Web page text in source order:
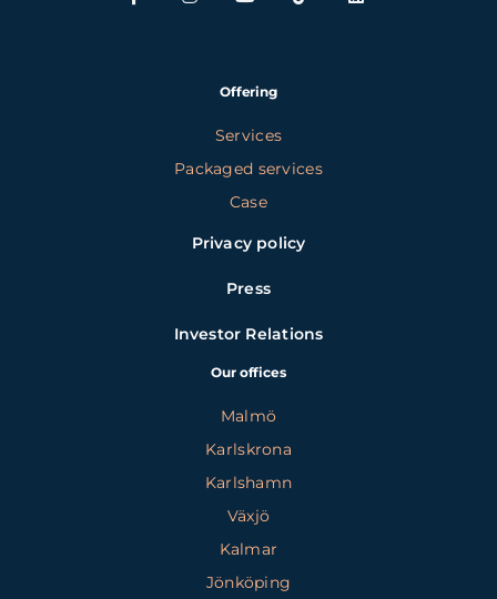
Offering
Services
Packaged services
Case
Privacy policy
Press
Investor Relations
Our offices
Malmö
Karlskrona
Karlshamn
Växjö
Kalmar
Jönköping